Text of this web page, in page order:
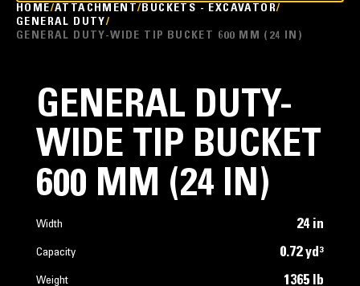
HOME ATTACHMENT BUCKETS - EXCAVATOR
GENERAL DUTY
GENERAL DUTY-WIDE TIP BUCKET 600 MM (24 IN)
GENERAL DUTY-
WIDE TIP BUCKET
600 MM (24 IN)
Width 24 in
Capacity 0.72 yd³
Weight 1365 lb